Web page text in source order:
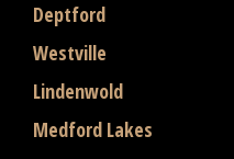
Deptford
Westville
Lindenwold
Medford Lakes